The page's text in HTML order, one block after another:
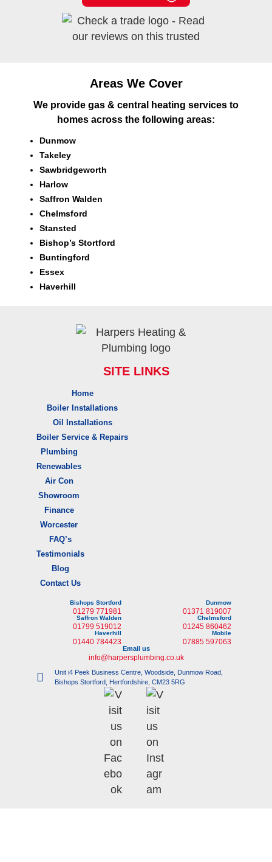
Areas We Cover
We provide gas & central heating services to
homes across the following areas:
Dunmow
Takeley
Sawbridgeworth
Harlow
Saffron Walden
Chelmsford
Stansted
Bishop’s Stortford
Buntingford
Essex
Haverhill
SITE LINKS
Home
Boiler Installations
Oil Installations
Boiler Service & Repairs
Plumbing
Renewables
Air Con
Showroom
Finance
Worcester
FAQ’s
Testimonials
Blog
Contact Us
Bishops Stortford
01279 771981
Dunmow
01371 819007
Saffron Walden
01799 519012
Chelmsford
01245 860462
Haverhill
01440 784423
Mobile
07885 597063
Email us
info@harpersplumbing.co.uk
Unit i4 Peek Business Centre, Woodside, Dunmow Road,
Bishops Stortford, Hertfordshire, CM23 5RG